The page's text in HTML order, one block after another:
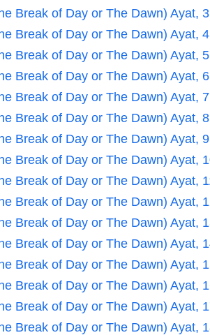
Break of Day or The Dawn) Ayat, 3
Break of Day or The Dawn) Ayat, 4
Break of Day or The Dawn) Ayat, 5
Break of Day or The Dawn) Ayat, 6
Break of Day or The Dawn) Ayat, 7
Break of Day or The Dawn) Ayat, 8
Break of Day or The Dawn) Ayat, 9
Break of Day or The Dawn) Ayat,
Break of Day or The Dawn) Ayat,
Break of Day or The Dawn) Ayat,
Break of Day or The Dawn) Ayat,
Break of Day or The Dawn) Ayat,
Break of Day or The Dawn) Ayat,
Break of Day or The Dawn) Ayat,
Break of Day or The Dawn) Ayat,
Break of Day or The Dawn) Ayat,